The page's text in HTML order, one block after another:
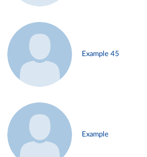
Example 45
Example